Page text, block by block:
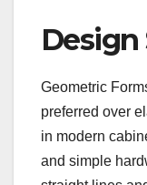
Geometric
preferred over
in modern
and simple